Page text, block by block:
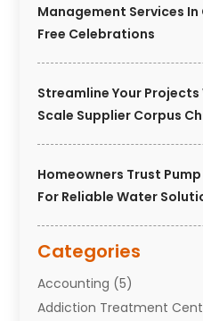
Management Services
Free Celebrations
Streamline Your
Scale Supplier Corpus
Homeowners Trust
For Reliable Water
Categories
Accounting (5)
Addiction Treatment